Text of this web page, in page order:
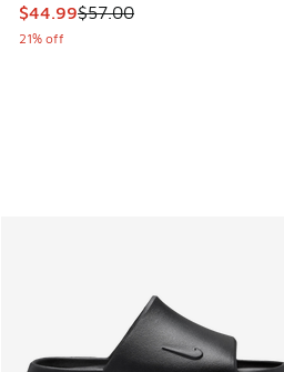
This item is on sale. Price
$44.99$57.00
21% off